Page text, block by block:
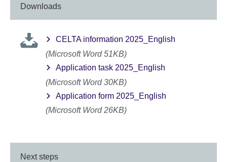
Downloads
CELTA information 2025_English
(Microsoft Word 51KB)
Application task 2025_English
(Microsoft Word 30KB)
Application form 2025_English
(Microsoft Word 26KB)
Next steps